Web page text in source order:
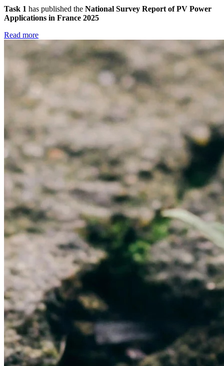
Task 1 has published the National Survey Report of PV Power
Applications in France 2025
Read more